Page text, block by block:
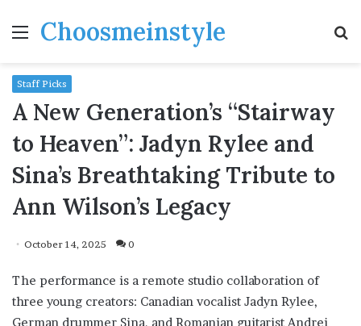
MenuChoosmeinstyle
Staff Picks
A New Generation’s “Stairway
to Heaven”: Jadyn Rylee and
Sina’s Breathtaking Tribute to
Ann Wilson’s Legacy
October 14, 2025 0
The performance is a remote studio collaboration of
three young creators: Canadian vocalist Jadyn Rylee,
German drummer Sina, and Romanian guitarist Andrei